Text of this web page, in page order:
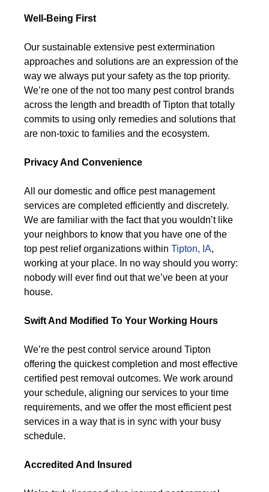
Well-Being First
Our sustainable extensive pest extermination
approaches and solutions are an expression of the
way we always put your safety as the top priority.
We’re one of the not too many pest control brands
across the length and breadth of Tipton that totally
commits to using only remedies and solutions that
are non-toxic to families and the ecosystem.
Privacy And Convenience
All our domestic and office pest management
services are completed efficiently and discretely.
We are familiar with the fact that you wouldn’t like
your neighbors to know that you have one of the
top pest relief organizations within Tipton, IA,
working at your place. In no way should you worry:
nobody will ever find out that we’ve been at your
house.
Swift And Modified To Your Working Hours
We’re the pest control service around Tipton
offering the quickest completion and most effective
certified pest removal outcomes. We work around
your schedule, aligning our services to your time
requirements, and we offer the most efficient pest
services in a way that is in sync with your busy
schedule.
Accredited And Insured